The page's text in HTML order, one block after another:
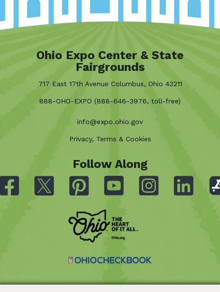
Ohio Expo Center & State
Fairgrounds
717 East 17th Avenue Columbus, Ohio 43211
888-OHO-EXPO (888-646-3976, toll-free)
info@expo.ohio.gov
Privacy, Terms & Cookies
Follow Along